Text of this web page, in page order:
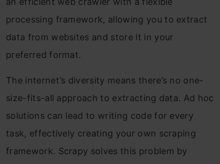
processing framework, allowing you to extract
data from websites and store it in your
preferred format.
The internet’s diversity means there’s no one-
size-fits-all approach to extracting data. Ad hoc
solutions can lead to writing code for every
task, effectively creating your own scraping
framework. Scrapy solves this problem by